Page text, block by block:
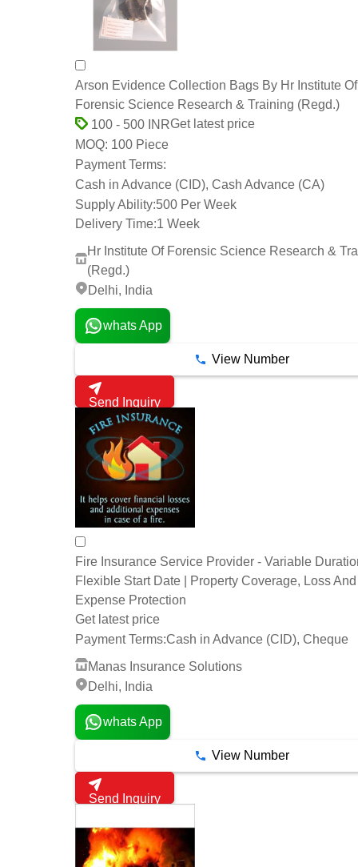
Arson Evidence Collection Bags By Hr Institute Of
Forensic Science Research & Training (Regd.)
100 - 500 INRGet latest price
MOQ: 100 Piece
Payment Terms:
Cash in Advance (CID), Cash Advance (CA)
Supply Ability:500 Per Week
Delivery Time:1 Week
Hr Institute Of Forensic Science Research &
(Regd.)
Delhi, India
whats App
View Number
Send Inquiry
Fire Insurance Service Provider - Variable
Flexible Start Date | Property Coverage, Loss And
Expense Protection
Get latest price
Payment Terms:Cash in Advance (CID), Cheque
Manas Insurance Solutions
Delhi, India
whats App
View Number
Send Inquiry